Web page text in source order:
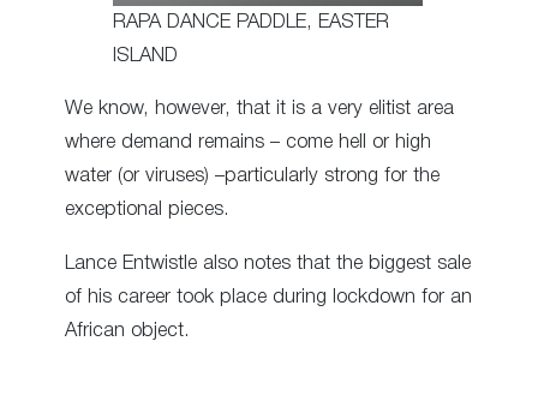
RAPA DANCE PADDLE, EASTER
ISLAND
We know, however, that it is a very elitist area
where demand remains – come hell or high
water (or viruses) –particularly strong for the
exceptional pieces.
Lance Entwistle also notes that the biggest sale
of his career took place during lockdown for an
African object.